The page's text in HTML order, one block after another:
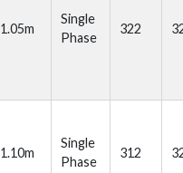
1.05m
Single
Phase
322
1.10m
Single
Phase
312